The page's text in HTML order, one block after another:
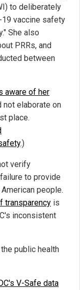
to deliberately
19 vaccine safety
She also
PRRs, and
between
aware of her
elaborate on
place.
.)
verify
to provide
people.
transparency is
inconsistent
public health
V-Safe data